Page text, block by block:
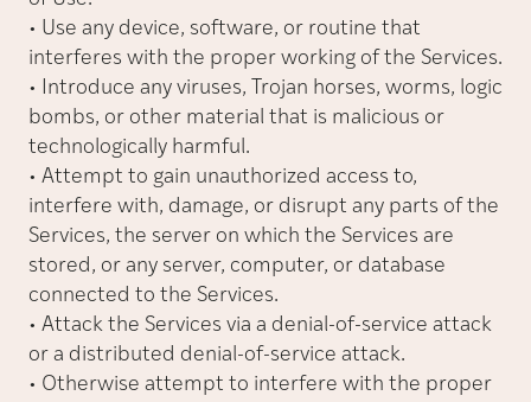
• Use any device, software, or routine that
interferes with the proper working of the Services.
• Introduce any viruses, Trojan horses, worms, logic
bombs, or other material that is malicious or
technologically harmful.
• Attempt to gain unauthorized access to,
interfere with, damage, or disrupt any parts of the
Services, the server on which the Services are
stored, or any server, computer, or database
connected to the Services.
• Attack the Services via a denial-of-service attack
or a distributed denial-of-service attack.
• Otherwise attempt to interfere with the proper